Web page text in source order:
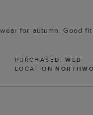
for autumn. Good
PURCHASED:WEB
LOCATION